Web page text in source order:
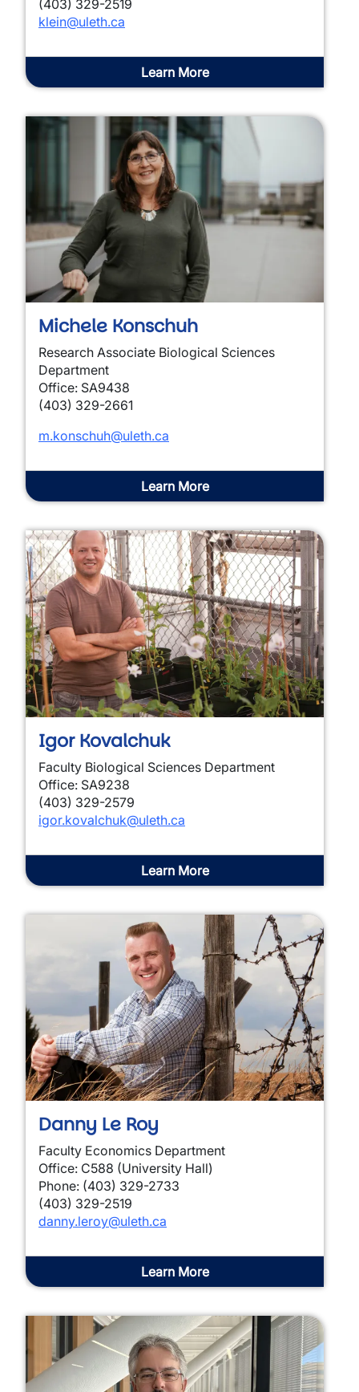
(403) 329-2519
klein@uleth.ca
Learn More
Michele Konschuh
Research Associate Biological Sciences
Department
Office: SA9438
(403) 329-2661
m.konschuh@uleth.ca
Learn More
Igor Kovalchuk
Faculty Biological Sciences Department
Office: SA9238
(403) 329-2579
igor.kovalchuk@uleth.ca
Learn More
Danny Le Roy
Faculty Economics Department
Office: C588 (University Hall)
Phone: (403) 329-2733
(403) 329-2519
danny.leroy@uleth.ca
Learn More